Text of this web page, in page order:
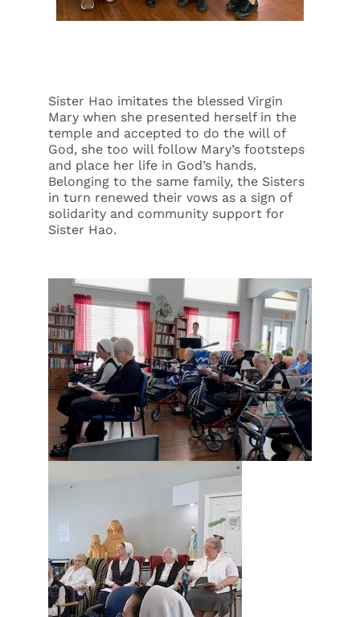
Sister Hao imitates the blessed Virgin
Mary when she presented herself in the
temple and accepted to do the will of
God, she too will follow Mary’s footsteps
and place her life in God’s hands.
Belonging to the same family, the Sisters
in turn renewed their vows as a sign of
solidarity and community support for
Sister Hao.